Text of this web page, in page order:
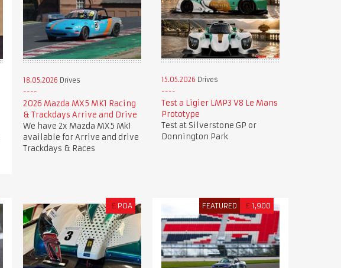
18.05.2026 Drives
2026 Mazda MX5 MK1 Racing
& Trackdays Arrive and Drive
We have 2x Mazda MX5 Mk1
available for Arrive and drive
Trackdays & Races
15.05.2026 Drives
Test a Ligier LMP3 V8 Le Mans
Prototype
Test at Silverstone GP or
Donnington Park
£ POA FEATURED £ 1,900